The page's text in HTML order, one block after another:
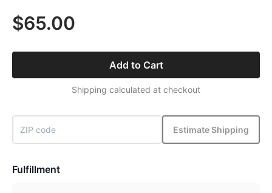
$65.00
Add to Cart
Shipping calculated at checkout
Estimate Shipping
Fulfillment